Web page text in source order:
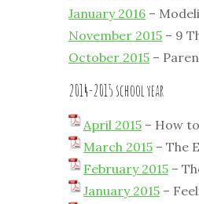
January 2016 –
November 2015 – 9
October 2015 –
2014-2015 school year
April 2015 – How
March 2015 – The
February 2015 –
January 2015 –